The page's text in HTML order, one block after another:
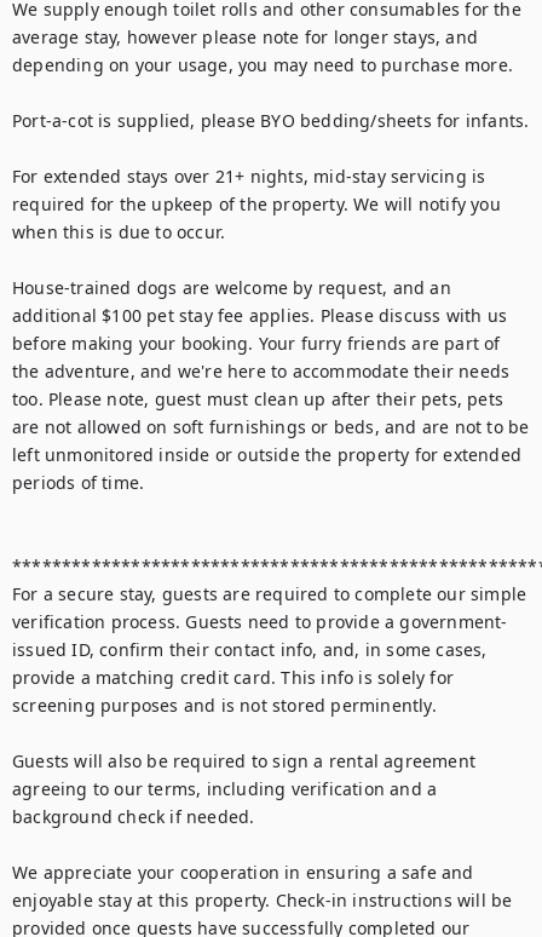
We supply enough toilet rolls and other consumables for the
average stay, however please note for longer stays, and
depending on your usage, you may need to purchase more.
Port-a-cot is supplied, please BYO bedding/sheets for infants.
For extended stays over 21+ nights, mid-stay servicing is
required for the upkeep of the property. We will notify you
when this is due to occur.
House-trained dogs are welcome by request, and an
additional $100 pet stay fee applies. Please discuss with us
before making your booking. Your furry friends are part of
the adventure, and we're here to accommodate their needs
too. Please note, guest must clean up after their pets, pets
are not allowed on soft furnishings or beds, and are not to be
left unmonitored inside or outside the property for extended
periods of time.
For a secure stay, guests are required to complete our simple
verification process. Guests need to provide a government-
issued ID, confirm their contact info, and, in some cases,
provide a matching credit card. This info is solely for
screening purposes and is not stored perminently.
Guests will also be required to sign a rental agreement
agreeing to our terms, including verification and a
background check if needed.
We appreciate your cooperation in ensuring a safe and
enjoyable stay at this property. Check-in instructions will be
provided once guests have successfully completed our